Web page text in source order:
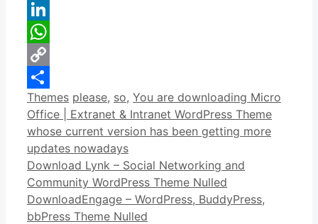
Reddit
LinkedIn
WhatsApp
Copy
Link
Share
Categories
Themes Tags
please, so, You are downloading Micro
Office | Extranet & Intranet WordPress Theme
whose current version has been getting more
updates nowadays
Download Lynk – Social Networking and
Community WordPress Theme Nulled
DownloadEngage – WordPress, BuddyPress,
bbPress Theme Nulled